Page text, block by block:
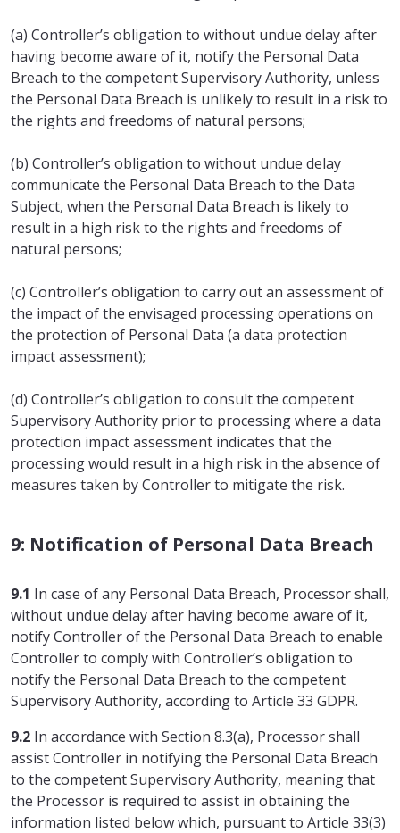
(a) Controller’s obligation to without undue delay after
having become aware of it, notify the Personal Data
Breach to the competent Supervisory Authority, unless
the Personal Data Breach is unlikely to result in a risk to
the rights and freedoms of natural persons;
(b) Controller’s obligation to without undue delay
communicate the Personal Data Breach to the Data
Subject, when the Personal Data Breach is likely to
result in a high risk to the rights and freedoms of
natural persons;
(c) Controller’s obligation to carry out an assessment of
the impact of the envisaged processing operations on
the protection of Personal Data (a data protection
impact assessment);
(d) Controller’s obligation to consult the competent
Supervisory Authority prior to processing where a data
protection impact assessment indicates that the
processing would result in a high risk in the absence of
measures taken by Controller to mitigate the risk.
9: Notification of Personal Data Breach
9.1 In case of any Personal Data Breach, Processor shall,
without undue delay after having become aware of it,
notify Controller of the Personal Data Breach to enable
Controller to comply with Controller’s obligation to
notify the Personal Data Breach to the competent
Supervisory Authority, according to Article 33 GDPR.
9.2 In accordance with Section 8.3(a), Processor shall
assist Controller in notifying the Personal Data Breach
to the competent Supervisory Authority, meaning that
the Processor is required to assist in obtaining the
information listed below which, pursuant to Article 33(3)